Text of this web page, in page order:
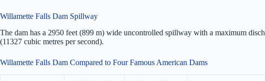
Willamette Falls Dam Spillway
The dam has a 2950 feet (899 m) wide uncontrolled spillway with a maximum
(11327 cubic metres per second).
Willamette Falls Dam Compared to Four Famous American Dams